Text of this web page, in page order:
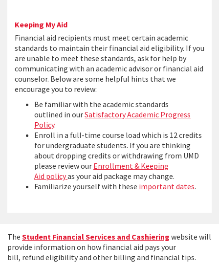
Keeping My Aid
Financial aid recipients must meet certain academic
standards to maintain their financial aid eligibility. If you
are unable to meet these standards, ask for help by
communicating with an academic advisor or financial aid
counselor. Below are some helpful hints that we
encourage you to review:
Be familiar with the academic standards
outlined in ourSatisfactory Academic Progress
Policy.
Enroll in a full-time course load which is 12 credits
for undergraduate students. If you are thinking
about dropping credits or withdrawing from UMD
please review our Enrollment & Keeping
Aid policyas your aid package may change.
Familiarize yourself with these important dates.
The Student Financial Services and Cashiering website will
provide information on how financial aid pays your
bill, refund eligibility and other billing and financial tips.